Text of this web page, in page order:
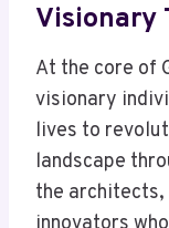
Visionary
At the core of
visionary
lives to
landscape
the architects,